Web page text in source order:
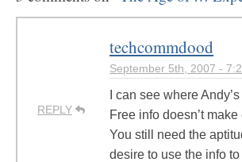
REPLY
techcommdood
September 5th, 2007 -
I can see where
Free info doesn’t
You still need the
desire to use the info